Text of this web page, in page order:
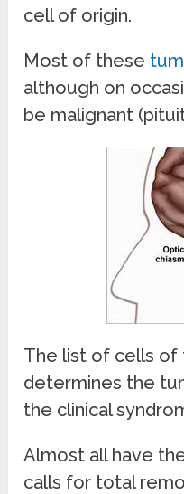
cell of origin.
Most of these
although on
be malignant
The list of cells of
determines the
the clinical
Almost all have
calls for total